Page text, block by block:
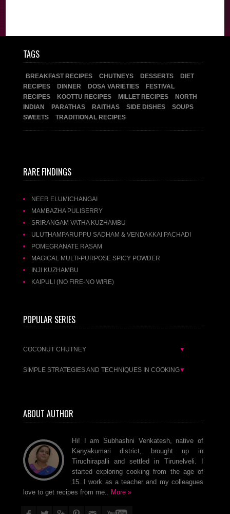
TAGS
BREAKFAST RECIPES CHUTNEYS DESSERTS
DIET
RECIPES
DINNER DOSA VARIETIES
FESTIVAL
RECIPES
KOOTTU RECIPES MILLET RECIPES
NORTH
INDIAN
PARATHAS RAITHAS SIDE DISHES
SOUPS
SWEETS
TRADITIONAL RECIPES
RARE FINDINGS
NEER ELUMICHANGAI
MAMBAZHA PULISERRY
SRIRANGAM VATHA KUZHAMBU
ULUTHAMPARUPPU SADHAM & VENDAKKAI PACHADI
POMEGRANATE RASAM
MAGICAL MULTI-PURPOSE SPICY POWDER
INJI KUZHAMBU
KAIPULI (NO FIRE-NO WIRE)
POPULAR SERIES
COCONUT CHUTNEY ▼
SIMPLE STRATEGIES AND TECHNIQUES IN COOKING▼
ABOUT AUTHOR
Hi! I am Subhashni Venkatesh, native of
Kanyakumari district, brought up in
Tiruchirapalli and settled in Tirunelveli. I
started exploring cooking from the age of
15. I work as a teacher and my colleagues
love to get recipes from me..
More »